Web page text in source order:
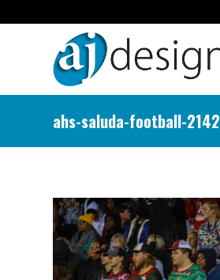
ahs-saluda-football-2142